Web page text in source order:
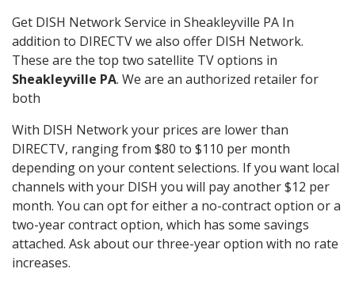
Get DISH Network Service in Sheakleyville PA In
addition to DIRECTV we also offer DISH Network.
These are the top two satellite TV options in
Sheakleyville PA. We are an authorized retailer for
both
With DISH Network your prices are lower than
DIRECTV, ranging from $80 to $110 per month
depending on your content selections. If you want local
channels with your DISH you will pay another $12 per
month. You can opt for either a no-contract option or a
two-year contract option, which has some savings
attached. Ask about our three-year option with no rate
increases.